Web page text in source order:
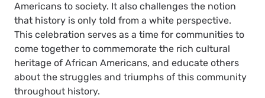
Americans to society. It also challenges the notion
that history is only told from a white perspective.
This celebration serves as a time for communities to
come together to commemorate the rich cultural
heritage of African Americans, and educate others
about the struggles and triumphs of this community
throughout history.